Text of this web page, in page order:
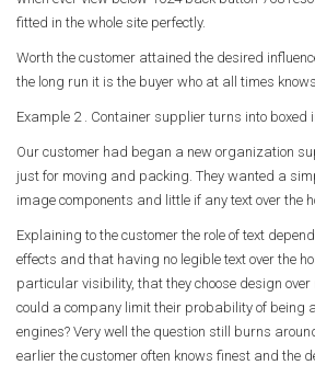
fitted in the whole site perfectly.
Worth the customer attained the desired
the long run it is the buyer who at all times
Example 2 . Container supplier turns into boxed
Our customer had began a new organization
just for moving and packing. They wanted a
image components and little if any text over the
Explaining to the customer the role of text
effects and that having no legible text over the
particular visibility, that they choose design
could a company limit their probability of being
engines? Very well the question still burns
earlier the customer often knows finest and the